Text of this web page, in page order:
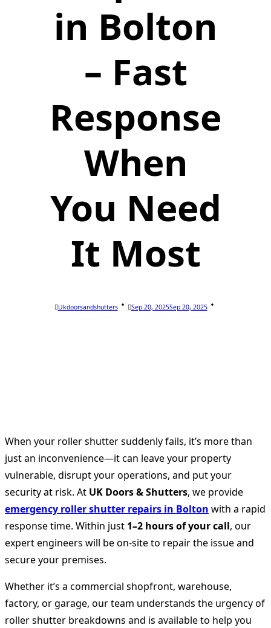
in Bolton
– Fast
Response
When
You Need
It Most
Ukdoorsandshutters Sep 20, 2025Sep 20, 2025
When your roller shutter suddenly fails, it’s more than
just an inconvenience—it can leave your property
vulnerable, disrupt your operations, and put your
security at risk. At UK Doors & Shutters, we provide
emergency roller shutter repairs in Bolton with a rapid
response time. Within just 1–2 hours of your call, our
expert engineers will be on-site to repair the issue and
secure your premises.
Whether it’s a commercial shopfront, warehouse,
factory, or garage, our team understands the urgency of
roller shutter breakdowns and is available to help you